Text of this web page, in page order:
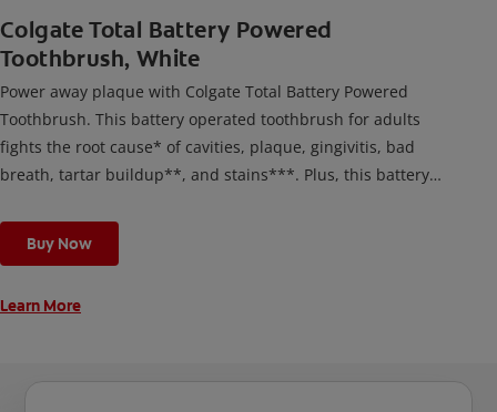
Colgate Total Battery Powered
Toothbrush, White
Power away plaque with Colgate Total Battery Powered
Toothbrush. This battery operated toothbrush for adults
fights the root cause* of cavities, plaque, gingivitis, bad
breath, tartar buildup**, and stains***. Plus, this battery
cleaning modes, Sensitive and Regular, to cater to your
unique oral care needs.
Buy Now
Learn More